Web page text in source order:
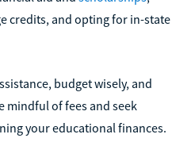
credits, and opting for in-state
budget wisely, and
mindful of fees and seek
your educational finances.